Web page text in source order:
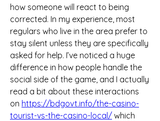
how someone will react to being
corrected. In my experience, most
regulars who live in the area prefer to
stay silent unless they are specifically
asked for help. I’ve noticed a huge
difference in how people handle the
social side of the game, and I actually
read a bit about these interactions
on https://bdgovt.info/the-casino-
tourist-vs-the-casino-local/ which